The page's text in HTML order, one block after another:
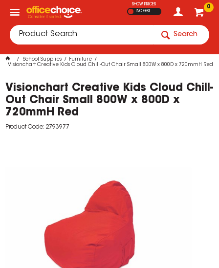
0
SHOW PRICES
INC GST
Search
School Supplies
Furniture
Visionchart Creative Kids Cloud Chill-Out Chair Small 800W x 800D x 720mmH Red
Visionchart Creative Kids Cloud Chill-
Out Chair Small 800W x 800D x
720mmH Red
Product Code: 2793977